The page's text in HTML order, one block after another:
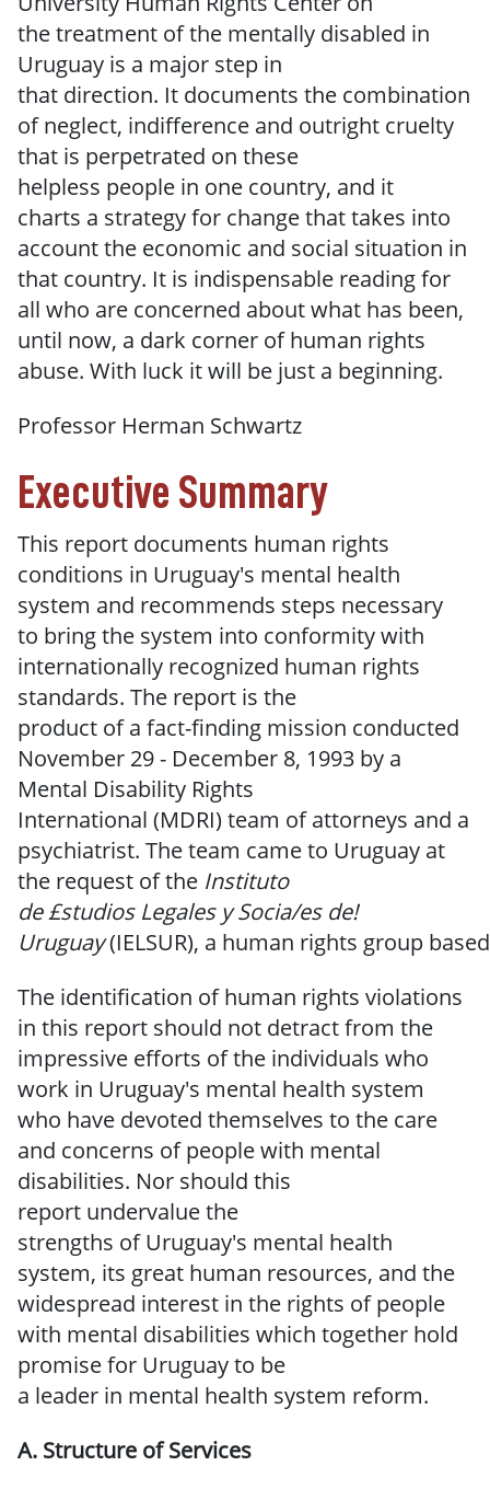
the treatment of the mentally disabled in
Uruguay is a major step in
that direction. It documents the combination
of neglect, indifference and outright cruelty
that is perpetrated on these
helpless people in one country, and it
charts a strategy for change that takes into
account the economic and social situation in
that country. It is indispensable reading for
all who are concerned about what has been,
until now, a dark corner of human rights
abuse. With luck itwill be just a beginning.
Professor Herman Schwartz
Executive Summary
This report documents human rights
conditions in Uruguay's mental health
system and recommends steps necessary
to bring the system into conformity with
internationally recognized human rights
standards. The report is the
product of a fact-finding mission conducted
November 29 - December 8, 1993 by a
Mental Disability Rights
International (MDRI) team of attorneys and a
psychiatrist. Theteam came to Uruguay at
the request ofthe Instituto
de£studios Legales y Socia/es de!
Uruguay(IELSUR), a human rights group based
The identification of human rights violations
in this report should not detract from the
impressive efforts of the individuals who
work in Uruguay's mental health system
who have devoted themselves to the care
and concerns of people with mental
disabilities. Nor should this
report undervaluethe
strengths of Uruguay's mental health
system, its great human resources, and the
widespread interest in the rights of people
with mental disabilities which together hold
promisefor Uruguayto be
a leader in mental health system reform.
A. Structure ofServices